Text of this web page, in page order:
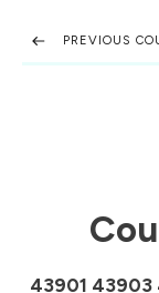
PREVIOUS
43901 43903